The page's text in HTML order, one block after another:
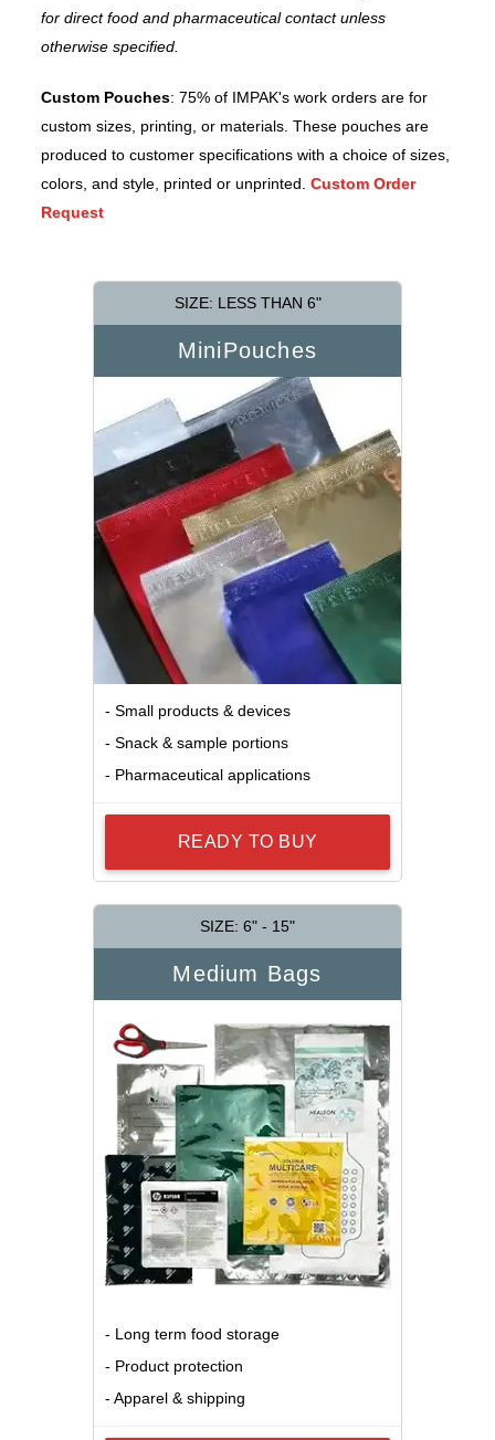
for direct food and pharmaceutical contact unless
otherwise specified.
Custom Pouches: 75% of IMPAK's work orders are for
custom sizes, printing, or materials. These pouches are
produced to customer specifications with a choice of sizes,
colors, and style, printed or unprinted.Custom Order
Request
SIZE: LESS THAN 6"
MiniPouches
- Small products & devices
- Snack & sample portions
- Pharmaceutical applications
READY TO BUY
SIZE: 6" - 15"
Medium Bags
- Long term food storage
- Product protection
- Apparel & shipping